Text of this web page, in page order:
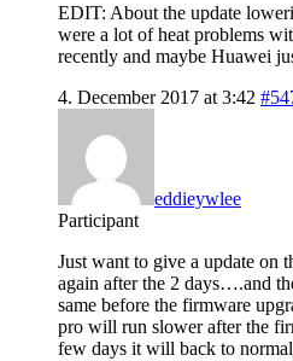
EDIT: About the update
were a lot of heat problems
recently and maybe Huawei
4. December 2017 at 3:42
eddieywlee
Participant
Just want to give a update on
again after the 2 days….and
same before the firmware
pro will run slower after the
few days it will back to